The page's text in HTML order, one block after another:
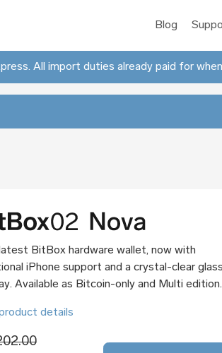
Blog
All import duties already paid for
BitBox hardware wallet, now with
iPhone support and a crystal-clear glass
Available as Bitcoin-only and Multi edition.
details